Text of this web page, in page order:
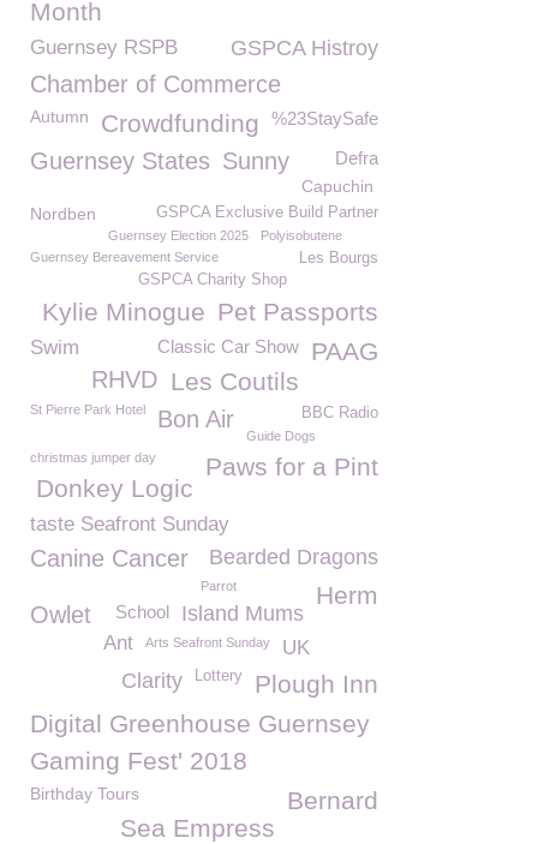
Month
Guernsey RSPB GSPCA Histroy
Chamber of Commerce
%23StaySafe
Autumn Crowdfunding
Guernsey States Defra
Sunny
Capuchin
GSPCA Exclusive Build Partner
Nordben
Guernsey Election 2025
Polyisobutene
Guernsey Bereavement Service
Les Bourgs
GSPCA Charity Shop
Pet Passports
Kylie Minogue
PAAG
Swim Classic Car Show
RHVD Les Coutils
St Pierre Park Hotel BBC Radio
Bon Air
Guide Dogs
Paws for a Pint
christmas jumper day
Donkey Logic
taste Seafront Sunday
Bearded Dragons
Canine Cancer
Herm
Parrot
Island Mums
Owlet School
Ant Arts Seafront Sunday UK
Plough Inn
Lottery
Clarity
Digital Greenhouse Guernsey
Gaming Fest' 2018
Birthday Tours
Bernard
Sea Empress